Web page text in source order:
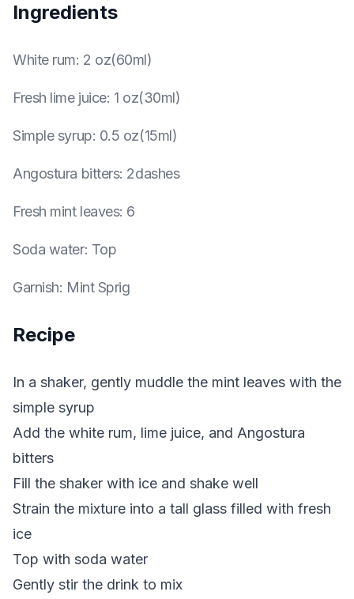
Ingredients
White rum: 2 oz(60ml)
Fresh lime juice: 1 oz(30ml)
Simple syrup: 0.5 oz(15ml)
Angostura bitters: 2dashes
Fresh mint leaves: 6
Soda water: Top
Garnish: Mint Sprig
Recipe
In a shaker, gently muddle the mint leaves with the
simple syrup
Add the white rum, lime juice, and Angostura
bitters
Fill the shaker with ice and shake well
Strain the mixture into a tall glass filled with fresh
ice
Top with soda water
Gently stir the drink to mix